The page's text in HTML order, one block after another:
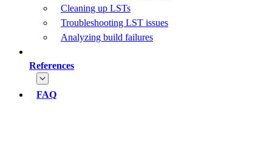
Cleaning up LSTs
Troubleshooting LST issues
Analyzing build failures
References
FAQ